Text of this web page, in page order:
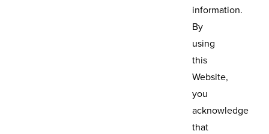
information.
By
using
this
Website,
you
acknowledge
that